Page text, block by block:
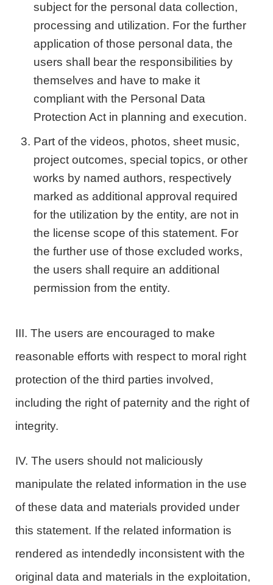
subject for the personal data collection,
processing and utilization. For the further
application of those personal data, the
users shall bear the responsibilities by
themselves and have to make it
compliant with the Personal Data
Protection Act in planning and execution.
Part of the videos, photos, sheet music,
project outcomes, special topics, or other
works by named authors, respectively
marked as additional approval required
for the utilization by the entity, are not in
the license scope of this statement. For
the further use of those excluded works,
the users shall require an additional
permission from the entity.
III. The users are encouraged to make
reasonable efforts with respect to moral right
protection of the third parties involved,
including the right of paternity and the right of
integrity.
IV. The users should not maliciously
manipulate the related information in the use
of these data and materials provided under
this statement. If the related information is
rendered as intendedly inconsistent with the
original data and materials in the exploitation,